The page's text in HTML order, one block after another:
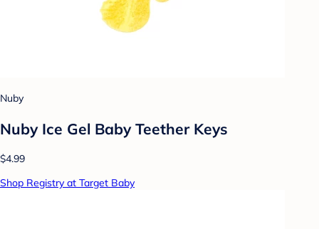
Nuby
Nuby Ice Gel Baby Teether Keys
$4.99
Shop Registry at Target Baby